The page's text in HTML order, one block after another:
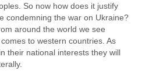
So now how does it justify
condemning the war on Ukraine?
around the world we see
to western countries. As
their national interests they will